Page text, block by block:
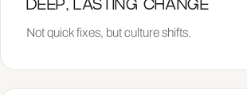
DEEP, LASTING CHANGE
Not quick fixes, but culture shifts.